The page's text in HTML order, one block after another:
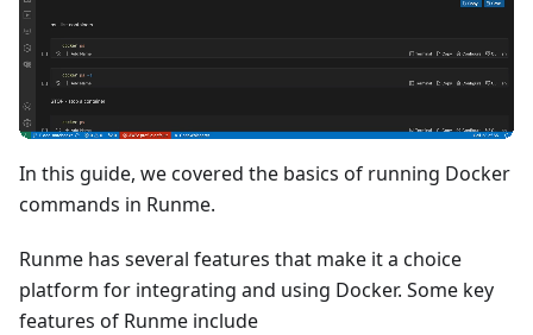
In this guide, we covered the basics of running Docker
commands in Runme.
Runme has several features that make it a choice
platform for integrating and using Docker. Some key
features of Runme include